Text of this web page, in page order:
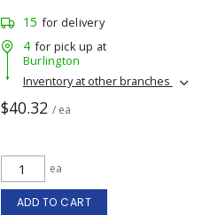
15 for delivery
4 for pick up at
Burlington
Inventory at other branches
$40.32 / ea
ea
ADD TO CART